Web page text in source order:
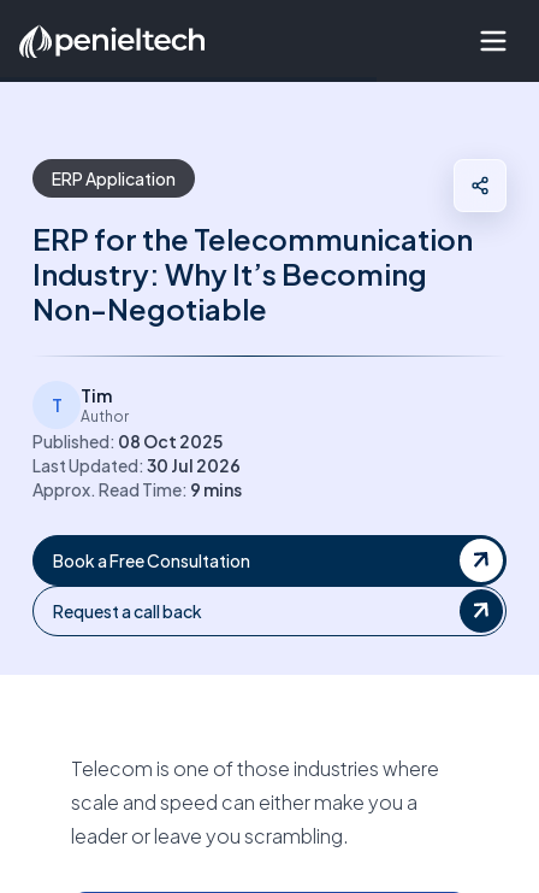
ERP Application
ERP for the Telecommunication
Industry: Why It’s Becoming
Non-Negotiable
T Tim
Author
Published: 08 Oct 2025
Last Updated: 30 Jul 2026
Approx. Read Time: 9 mins
Book a Free Consultation
Request a call back
Telecom is one of those industries where
scale and speed can either make you a
leader or leave you scrambling.